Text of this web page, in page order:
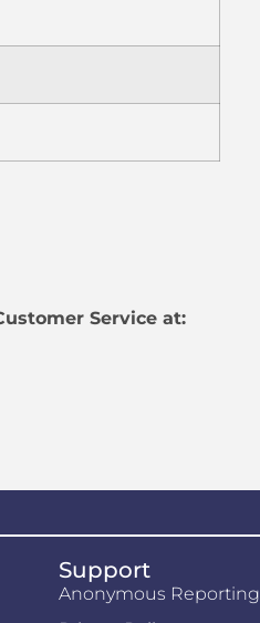
Service at:
Support
Anonymous Reporting